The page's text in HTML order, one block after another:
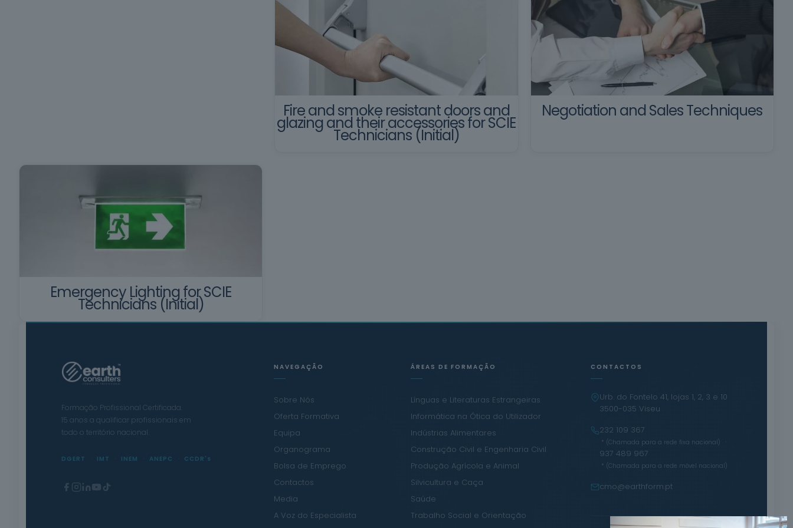
Fire and smoke resistant doors and
glazing and their accessories for SCIE
Technicians (Initial)
Negotiation and Sales Techniques
Emergency Lighting for SCIE
Technicians (Initial)
Formação Profissional Certificada.
15 anos a qualificar profissionais em
todo o território nacional.
DGERT IMT INEM ANEPC CCDR's
NAVEGAÇÃO
Sobre Nós
Oferta Formativa
Equipa
Organograma
Bolsa de Emprego
Contactos
Media
A Voz do Especialista
ÁREAS DE FORMAÇÃO
Línguas e Literaturas Estrangeiras
Informática na Ótica do Utilizador
Indústrias Alimentares
Construção Civil e Engenharia Civil
Produção Agrícola e Animal
Silvicultura e Caça
Saúde
Trabalho Social e Orientação
CONTACTOS
Urb. do Fontelo 41, lojas 1, 2, 3 e 10
3500-035 Viseu
232 109 367
* (Chamada para a rede fixa nacional)
937 489 967
* (Chamada para a rede móvel nacional)
cmo@earthform.pt